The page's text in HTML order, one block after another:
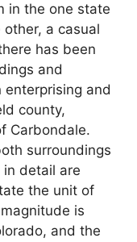
in the one state
a casual
has been
and
enterprising and
county,
Carbondale.
surroundings
detail are
the unit of
is
and the